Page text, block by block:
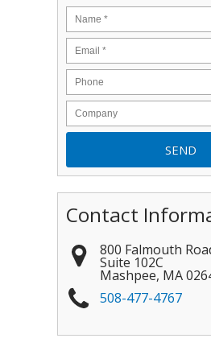
Contact
800 Falmouth
Suite 102C
Mashpee, MA
508-477-4767